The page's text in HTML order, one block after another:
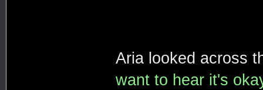
Aria looked across
want to hear it's